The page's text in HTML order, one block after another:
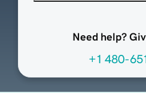
Need help?
+1 480-